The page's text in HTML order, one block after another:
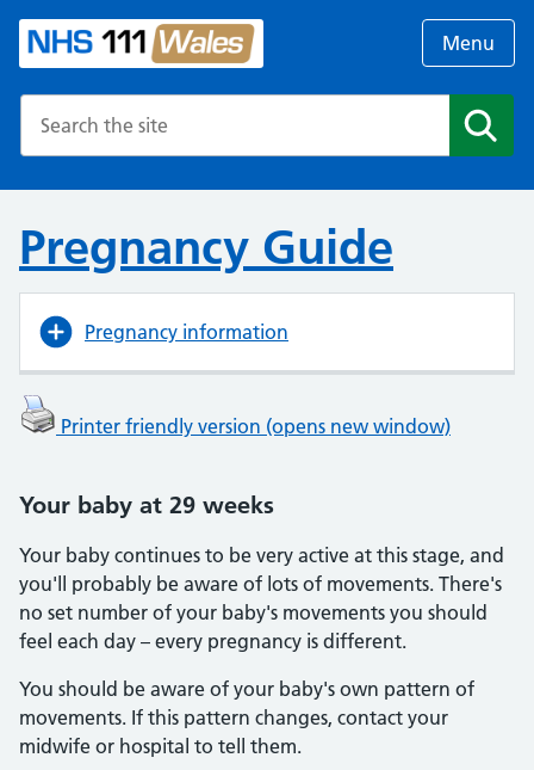
Menu
Pregnancy Guide
Pregnancy information
Printer friendly version (opens new window)
Your baby at 29 weeks
Your baby continues to be very active at this stage, and
you'll probably be aware of lots of movements. There's
no set number of your baby's movements you should
feel each day – every pregnancy is different.
You should be aware of your baby's own pattern of
movements. If this pattern changes, contact your
midwife or hospital to tell them.